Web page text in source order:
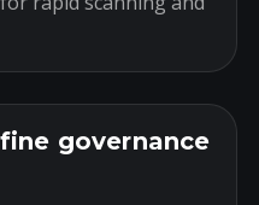
governance